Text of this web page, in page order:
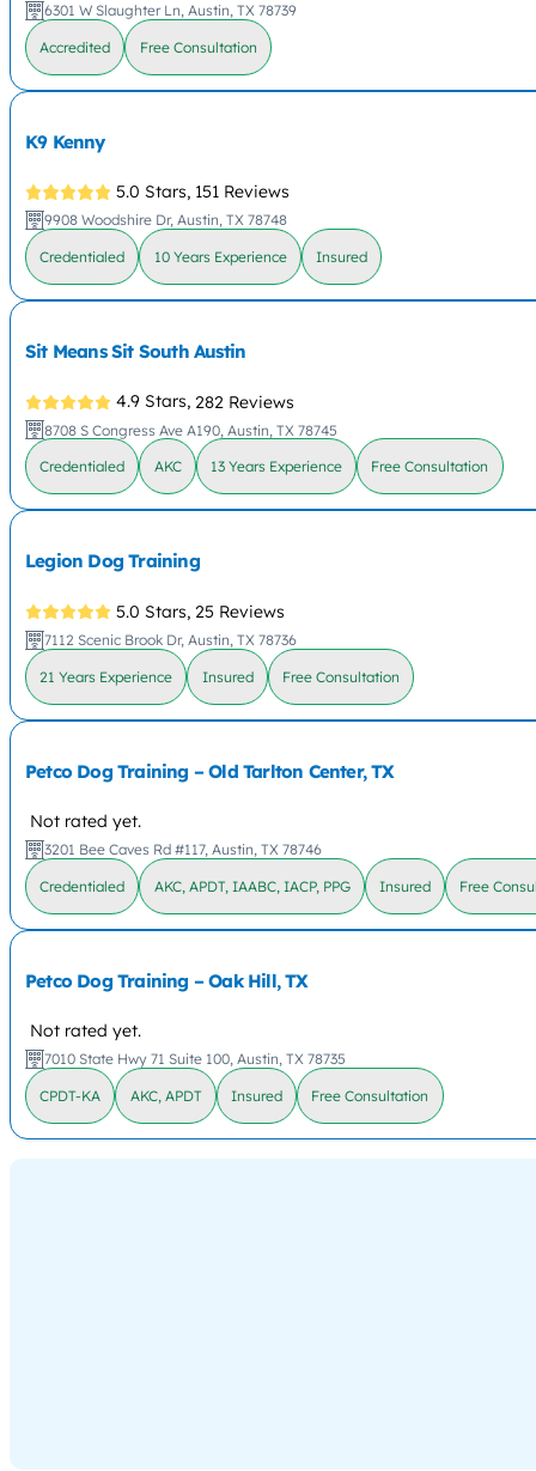
6301 W Slaughter Ln, Austin, TX 78739
Accredited Free Consultation
K9 Kenny
5.0 Stars, 151 Reviews
9908 Woodshire Dr, Austin, TX 78748
Credentialed 10 Years Experience Insured
Sit Means Sit South Austin
4.9 Stars, 282 Reviews
8708 S Congress Ave A190, Austin, TX 78745
Credentialed AKC 13 Years Experience Free Consultation
Legion Dog Training
5.0 Stars, 25 Reviews
7112 Scenic Brook Dr, Austin, TX 78736
21 Years Experience Insured Free Consultation
Petco Dog Training – Old Tarlton Center, TX
Not rated yet.
3201 Bee Caves Rd #117, Austin, TX 78746
Credentialed AKC, APDT, IAABC, IACP, PPG Insured Free
Petco Dog Training – Oak Hill, TX
Not rated yet.
7010 State Hwy 71 Suite 100, Austin, TX 78735
CPDT-KA AKC, APDT Insured Free Consultation